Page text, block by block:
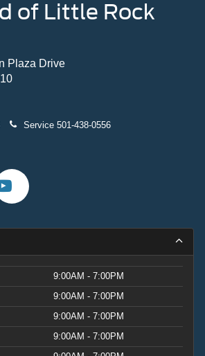
of Little Rock
Plaza Drive
Service 501-438-0556
9:00AM - 7:00PM
9:00AM - 7:00PM
9:00AM - 7:00PM
9:00AM - 7:00PM